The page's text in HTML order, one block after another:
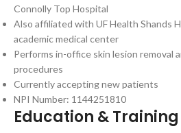
Connolly Top Hospital
Also affiliated with UF Health Shands
academic medical center
Performs in-office skin lesion removal
procedures
Currently accepting new patients
NPI Number: 1144251810
Education & Training